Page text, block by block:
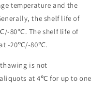
temperature and the
the shelf life of
80℃. The shelf life of
at -20℃/-80℃.
is not
at 4℃ for up to one